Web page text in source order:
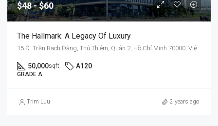
$48 - $60
The Hallmark: A Legacy Of Luxury
15 Đ. Trần Bạch Đằng, Thủ Thiêm, Quận 2, Hồ Chí Minh 70000, Việt Nam
50,000sqft A120
GRADE A
Trim Luu 2 years ago